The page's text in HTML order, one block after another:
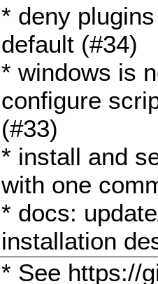
* deny
default (#34)
* windows is
configure
(#33)
* install and
with one
* docs:
installation
* See https://